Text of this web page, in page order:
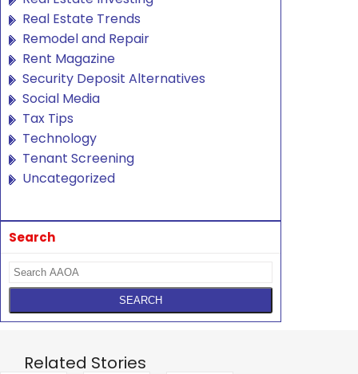
Real Estate Trends
Remodel and Repair
Rent Magazine
Security Deposit Alternatives
Social Media
Tax Tips
Technology
Tenant Screening
Uncategorized
Search
Related Stories